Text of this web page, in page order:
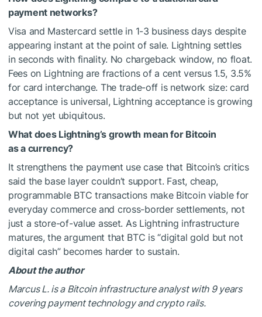
payment networks?
Visa and Mastercard settle in 1-3 business days despite
appearing instant at the point of sale. Lightning settles
in seconds with finality. No chargeback window, no float.
Fees on Lightning are fractions of a cent versus 1.5, 3.5%
for card interchange. The trade-off is network size: card
acceptance is universal, Lightning acceptance is growing
but not yet ubiquitous.
What does Lightning’s growth mean for Bitcoin
as a currency?
It strengthens the payment use case that Bitcoin’s critics
said the base layer couldn’t support. Fast, cheap,
programmable BTC transactions make Bitcoin viable for
everyday commerce and cross-border settlements, not
just a store-of-value asset. As Lightning infrastructure
matures, the argument that BTC is “digital gold but not
digital cash” becomes harder to sustain.
About the author
Marcus L. is a Bitcoin infrastructure analyst with 9 years
covering payment technology and crypto rails.